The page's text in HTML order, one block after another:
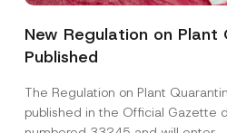
New Regulation on Plant
Published
The Regulation on Plant
published in the Official Gazette